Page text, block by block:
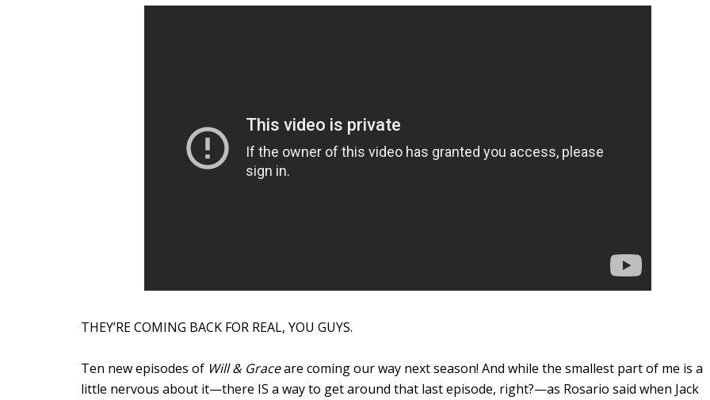
THEY’RE COMING BACK FOR REAL, YOU GUYS.
Ten new episodes of Will & Graceare coming our way next season! And while the smallest part of me is a
little nervous about it—there IS a way to get around that last episode, right?—as Rosario said when Jack